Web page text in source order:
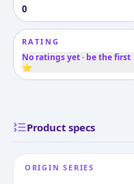
0
RATING
No ratings yet · be the first
⭐
Product specs
ORIGIN SERIES